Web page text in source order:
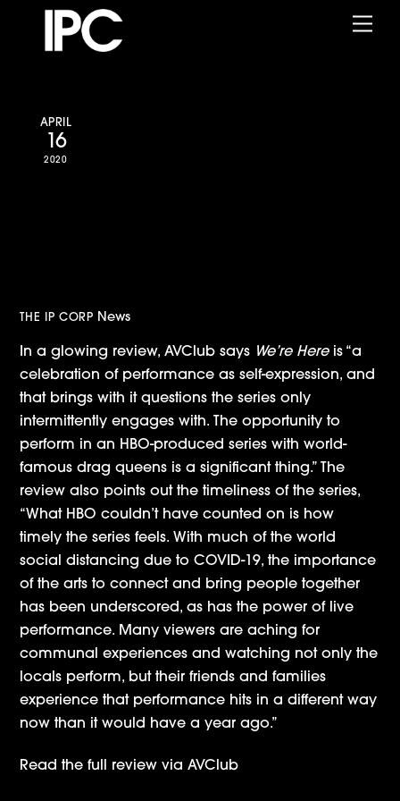
APRIL
16
2020
THE IP CORP News
In a glowing review, AVClub says We’re Hereis “a
celebration of performance as self-expression, and
that brings with it questions the series only
intermittently engages with. The opportunity to
perform in an HBO-produced series with world-
famous drag queens is a significant thing.” The
review also points out the timeliness of the series,
“What HBO couldn’t have counted on is how
timely the series feels. With much of the world
social distancing due to COVID-19, the importance
of the arts to connect and bring people together
has been underscored, as has the power of live
performance. Many viewers are aching for
communal experiences and watching not only the
locals perform, but their friends and families
experience that performance hits in a different way
now than it would have a year ago.”
Read the full review viaAVClub